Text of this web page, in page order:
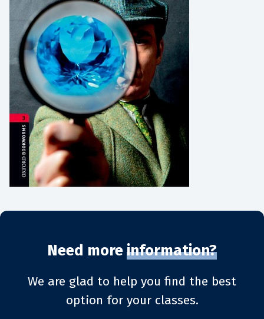
Need moreinformation?
We are glad to help you find the best
option for your classes.